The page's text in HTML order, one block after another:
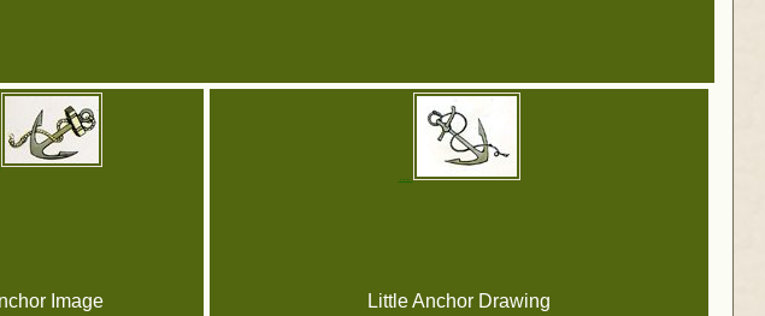
Image Little Anchor Drawing